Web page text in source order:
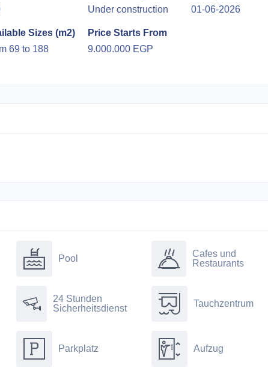
Under construction
01-06-2026
Sizes (m2)
69 to 188
Price Starts From
9.000.000 EGP
Pool
Cafes und
Restaurants
24 Stunden
Sicherheitsdienst
Tauchzentrum
Parkplatz Aufzug